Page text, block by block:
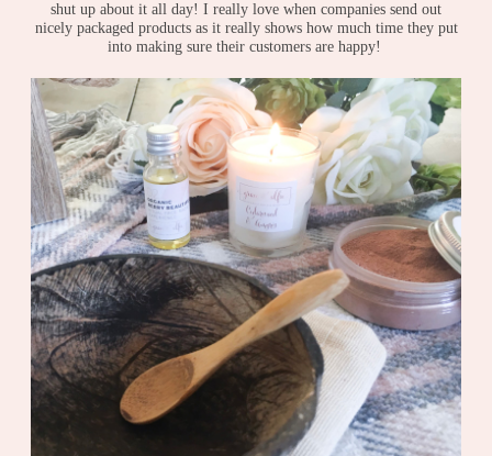
shut up about it all day! I really love when companies send out
nicely packaged products as it really shows how much time they put
into making sure their customers are happy!